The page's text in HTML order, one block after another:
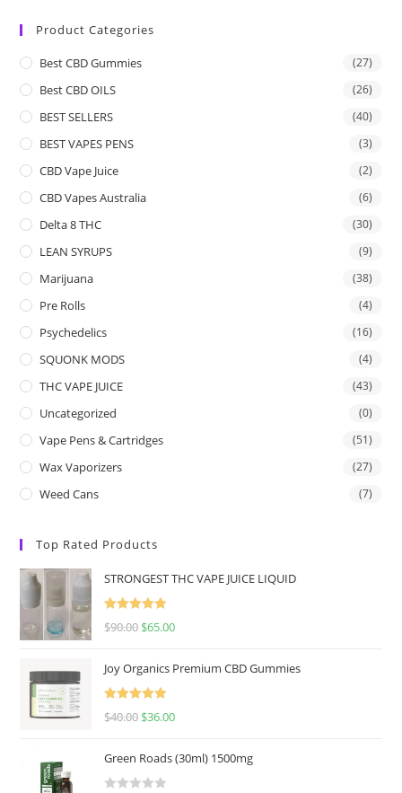
Product Categories
Best CBD Gummies (27)
Best CBD OILS (26)
BEST SELLERS (40)
BEST VAPES PENS (3)
CBD Vape Juice (2)
CBD Vapes Australia (6)
Delta 8 THC (30)
LEAN SYRUPS (9)
Marijuana (38)
Pre Rolls (4)
Psychedelics (16)
SQUONK MODS (4)
THC VAPE JUICE (43)
Uncategorized (0)
Vape Pens & Cartridges (51)
Wax Vaporizers (27)
Weed Cans (7)
Top Rated Products
STRONGEST THC VAPE JUICE LIQUID
Rated
5.00
$90.00 $65.00
Joy Organics Premium CBD Gummies
Rated
5.00
$40.00 $36.00
Green Roads (30ml) 1500mg